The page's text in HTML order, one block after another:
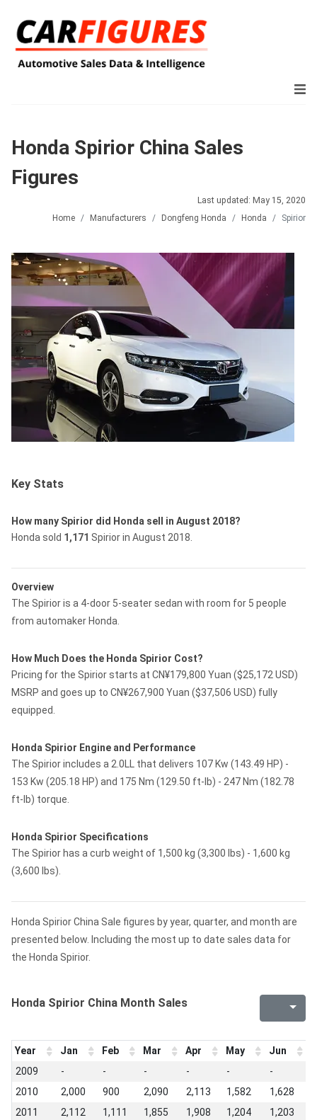
Honda Spirior China Sales
Figures
Last updated: May 15, 2020
Home
Manufacturers Dongfeng Honda Honda Spirior
Key Stats
How many Spirior did Honda sell in August 2018?
Honda sold 1,171 Spirior in August 2018.
Overview
The Spirior is a 4-door 5-seater sedan with room for 5 people
from automaker Honda.
How Much Does the Honda Spirior Cost?
Pricing for the Spirior starts at CN¥179,800 Yuan ($25,172 USD)
MSRP and goes up to CN¥267,900 Yuan ($37,506 USD) fully
equipped.
Honda Spirior Engine and Performance
The Spirior includes a 2.0LL that delivers 107 Kw (143.49 HP) -
153 Kw (205.18 HP) and 175 Nm (129.50 ft-lb) - 247 Nm (182.78
ft-lb) torque.
Honda Spirior Specifications
The Spirior has a curb weight of 1,500 kg (3,300 lbs) - 1,600 kg
(3,600 lbs).
Honda Spirior China Sale figures by year, quarter, and month are
presented below. Including the most up to date sales data for
the Honda Spirior.
Honda Spirior China Month Sales
Year Jan Feb Mar Apr May Jun
2009
- - - - - -
2010
2,000 900 2,090 2,113 1,582 1,628
2011
2,112 1,111 1,855 1,908 1,204 1,203